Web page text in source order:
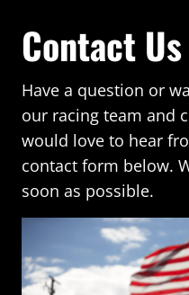
Contact Us
Have a question or
our racing team and
would love to hear
contact form below.
soon as possible.